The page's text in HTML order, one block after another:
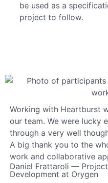
be used as a
project to follow.
Working with Heartburst
our team. We were lucky
through a very well
A big thank you to the
work and collaborative
Daniel Frattaroli —
Development at Orygen